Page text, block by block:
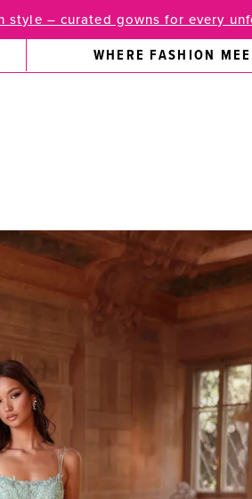
style – curated gowns for every
WHERE FASHION